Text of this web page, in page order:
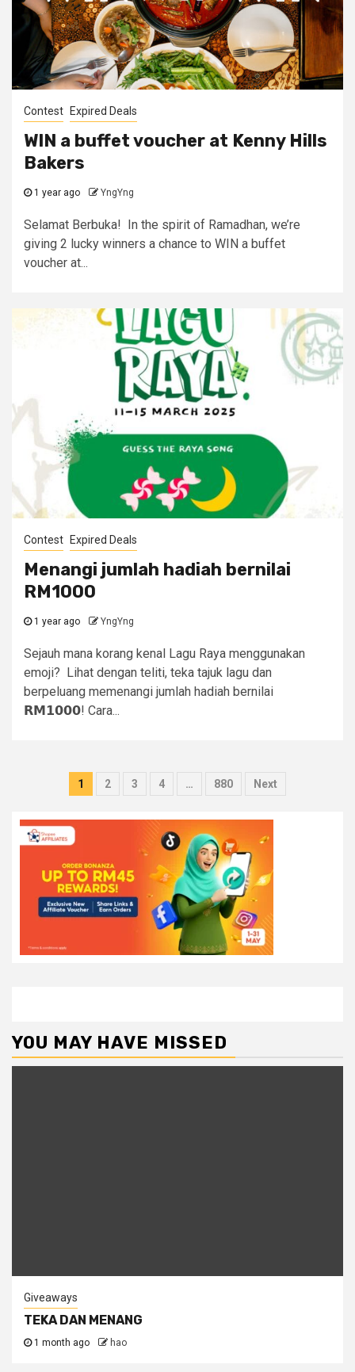
Contest Expired Deals
WIN a buffet voucher at Kenny Hills
Bakers
1 year ago YngYng
Selamat Berbuka! In the spirit of Ramadhan, we’re
giving 2 lucky winners a chance to WIN a buffet
voucher at...
Contest Expired Deals
Menangi jumlah hadiah bernilai
RM1000
1 year ago YngYng
Sejauh mana korang kenal Lagu Raya menggunakan
emoji? Lihat dengan teliti, teka tajuk lagu dan
berpeluang memenangi jumlah hadiah bernilai
𝗥𝗠𝟭𝟬𝟬𝟬! Cara...
Posts
1 2 3 4 … 880 Next
YOU MAY HAVE MISSED
Giveaways
TEKA DAN MENANG
1 month ago hao